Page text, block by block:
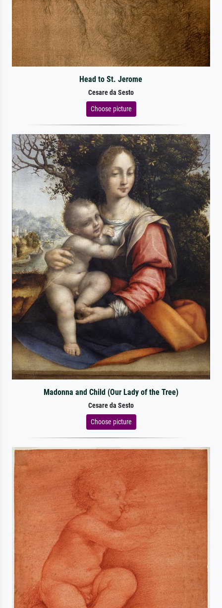
Head to St. Jerome
Cesare da Sesto
Choose picture
Madonna and Child (Our Lady of the Tree)
Cesare da Sesto
Choose picture